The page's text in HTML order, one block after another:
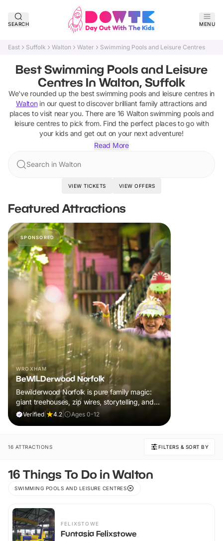
SEARCH MENU
East Suffolk Walton Water Swimming Pools and Leisure Centres
Best Swimming Pools and Leisure
Centres In Walton, Suffolk
We've rounded up the best swimming pools and leisure centresin
Waltonin our quest to discover brilliant family attractions and
places to visit near you. There are 16 Walton swimming pools and
leisure centresto pick from. Find the perfect places to go with
your kids and get out on your next adventure!
Read More
Search in Walton
VIEW TICKETS VIEW OFFERS
Featured Attractions
SPONSORED
WROXHAM
BeWILDerwood Norfolk
Bewilderwood Norfolk is pure family magic:
giant treehouses, zip wires, storytelling, and
muddy, joyful adventure that sparks
Verified 4.2 Ages 0-12
16 ATTRACTIONS FILTERS & SORT BY
16 Things To Do in Walton
SWIMMING POOLS AND LEISURE CENTRES
FELIXSTOWE
Funtasia Felixstowe